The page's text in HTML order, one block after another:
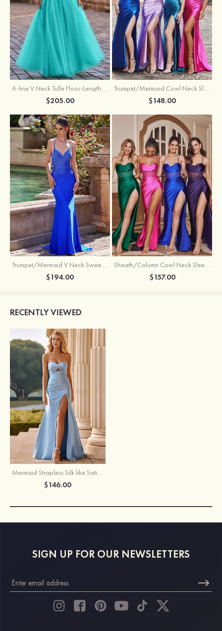
A-line V Neck Tulle Floor-Length Prom Dress with Appliqued
$205.00
Trumpet/Mermaid Cowl Neck Sleeveless Sweep Train Silk like Satin Prom Dress with Beading Pleated Split
$148.00
Trumpet/Mermaid V Neck Sweep Train Jersey Prom Dress with Appliqued Beading
$194.00
Sheath/Column Cowl Neck Sleeveless Sweep Train Silk like Satin Prom Dress with Beading Pleated Split
$157.00
RECENTLY VIEWED
Mermaid Strapless Silk like Satin Slit Prom Dress with Pleats Keyhole
$146.00
SIGN UP FOR OUR NEWSLETTERS